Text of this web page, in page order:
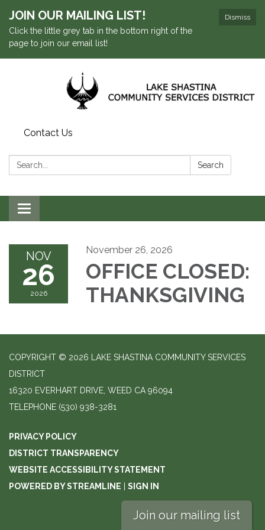
Dismiss
JOIN OUR MAILING LIST!
Click the little grey tab in the bottom right of the
page to join our email list!
Contact Us
Search: Search
Toggle navigation
NOV
26
2026
November 26, 2026
OFFICE CLOSED:
THANKSGIVING
COPYRIGHT © 2026 LAKE SHASTINA COMMUNITY SERVICES
DISTRICT
16320 EVERHART DRIVE, WEED CA 96094
TELEPHONE (530) 938-3281
PRIVACY POLICY
DISTRICT TRANSPARENCY
WEBSITE ACCESSIBILITY STATEMENT
POWERED BY STREAMLINE | SIGN IN
Join our mailing list